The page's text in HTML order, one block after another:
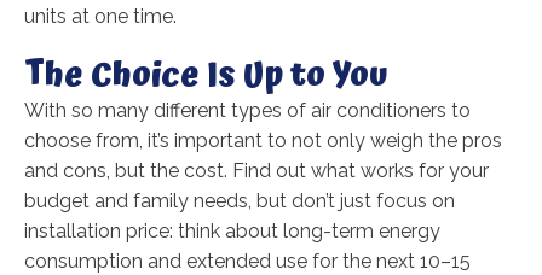
units at one time.
The Choice Is Up to You
With so many different types of air conditioners to
choose from, it’s important to not only weigh the pros
and cons, but the cost. Find out what works for your
budget and family needs, but don’t just focus on
installation price: think about long-term energy
consumption and extended use for the next 10–15